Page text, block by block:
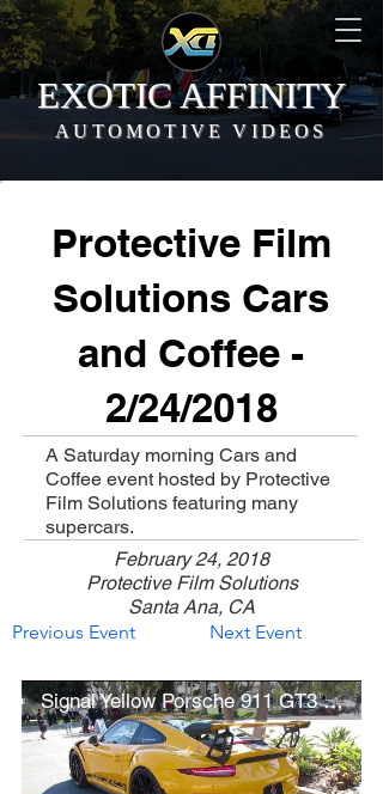
EXOTIC AFFINITY
AUTOMOTIVE VIDEOS
Protective Film
Solutions Cars
and Coffee -
2/24/2018
A Saturday morning Cars and
Coffee event hosted by Protective
Film Solutions featuring many
supercars.
February 24, 2018
Protective Film Solutions
Santa Ana, CA
Previous Event
Next Event
Signal Yellow Porsche 911 GT3 RS w/ BBS Wheels (w/ startup)